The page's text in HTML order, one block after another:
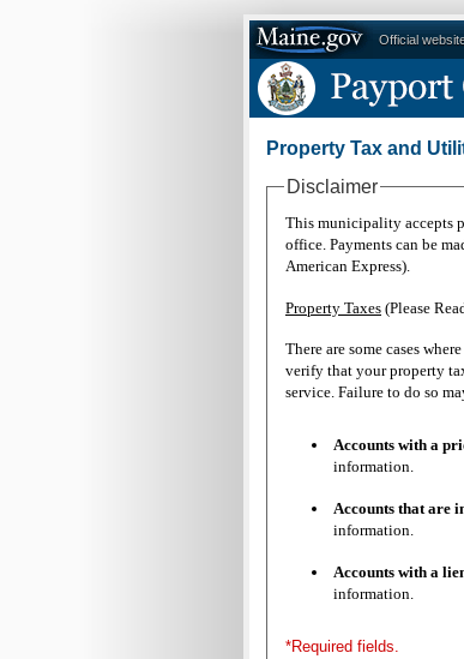
Official
Property Tax and
Disclaimer
This municipality accepts
office. Payments can be
American Express).
Property Taxes (Please
There are some cases
verify that your property
service. Failure to do
Accounts
information.
Accounts
information.
Accounts
information.
*Required fields.